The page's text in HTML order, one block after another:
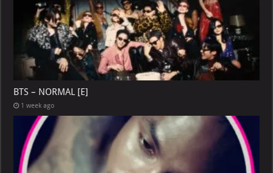
BTS – NORMAL [E]
1 week ago